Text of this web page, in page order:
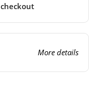
checkout
More details